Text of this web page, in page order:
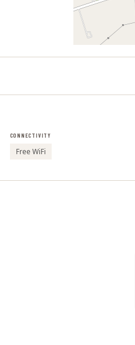
CONNECTIVITY
Free WiFi